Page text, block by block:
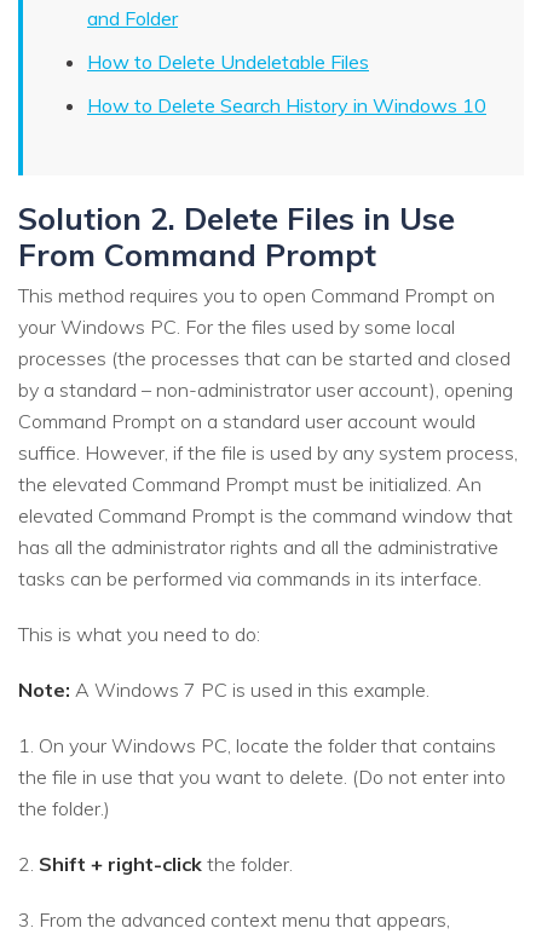
and Folder
How to Delete Undeletable Files
How to Delete Search History in Windows 10
Solution 2. Delete Files in Use
From Command Prompt
This method requires you to open Command Prompt on
your Windows PC. For the files used by some local
processes (the processes that can be started and closed
by a standard – non-administrator user account), opening
Command Prompt on a standard user account would
suffice. However, if the file is used by any system process,
the elevated Command Prompt must be initialized. An
elevated Command Prompt is the command window that
has all the administrator rights and all the administrative
tasks can be performed via commands in its interface.
This is what you need to do:
Note: A Windows 7 PC is used in this example.
1. On your Windows PC, locate the folder that contains
the file in use that you want to delete. (Do not enter into
the folder.)
2. Shift + right-click the folder.
3. From the advanced context menu that appears,